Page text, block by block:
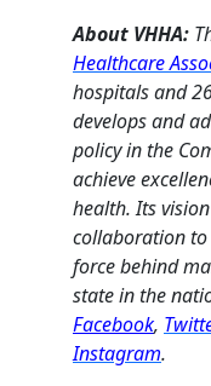
About VHHA:
Healthcare
hospitals and
develops and
policy in the
achieve
health. Its
collaboration to
force behind
state in the
Facebook,
Instagram.